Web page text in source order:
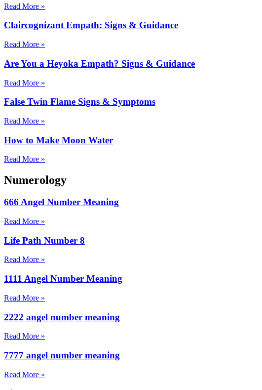
Read More »
Claircognizant Empath: Signs & Guidance
Read More »
Are You a Heyoka Empath? Signs & Guidance
Read More »
False Twin Flame Signs & Symptoms
Read More »
How to Make Moon Water
Read More »
Numerology
666 Angel Number Meaning
Read More »
Life Path Number 8
Read More »
1111 Angel Number Meaning
Read More »
2222 angel number meaning
Read More »
7777 angel number meaning
Read More »